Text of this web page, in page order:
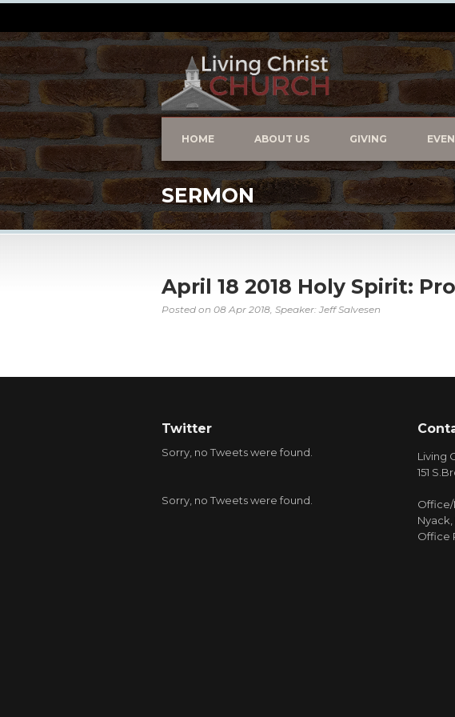
HOME ABOUT US GIVING
SERMON
April 18 2018 Holy Spirit:
Posted on 08 Apr 2018, Speaker: Jeff Salvesen
Twitter
Sorry, no Tweets were found.
Sorry, no Tweets were found.
Living
151
Office/
Nyack,
Office